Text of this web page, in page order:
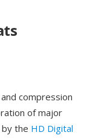
compression
of major
the HD Digital